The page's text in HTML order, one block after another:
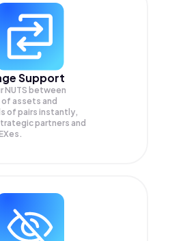
Support
NUTS between
of assets and
of pairs instantly,
partners and